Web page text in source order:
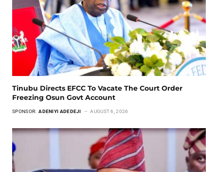
Tinubu Directs EFCC To Vacate The Court Order
Freezing Osun Govt Account
SPONSOR: ADENIYI ADEDEJI AUGUST 6, 2026